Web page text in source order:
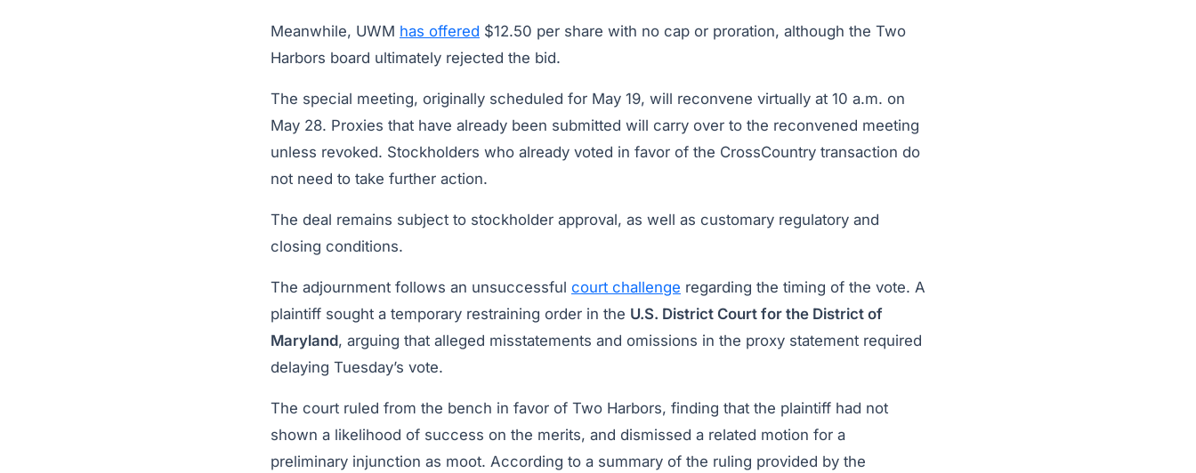
Meanwhile, UWM has offered $12.50 per share with no cap or proration, although the Two
Harbors board ultimately rejected the bid.
The special meeting, originally scheduled for May 19, will reconvene virtually at 10 a.m. on
May 28. Proxies that have already been submitted will carry over to the reconvened meeting
unless revoked. Stockholders who already voted in favor of the CrossCountry transaction do
not need to take further action.
The deal remains subject to stockholder approval, as well as customary regulatory and
closing conditions.
The adjournment follows an unsuccessful court challenge regarding the timing of the vote. A
plaintiff sought a temporary restraining order in the U.S. District Court for the District of
Maryland, arguing that alleged misstatements and omissions in the proxy statement required
delaying Tuesday’s vote.
The court ruled from the bench in favor of Two Harbors, finding that the plaintiff had not
shown a likelihood of success on the merits, and dismissed a related motion for a
preliminary injunction as moot. According to a summary of the ruling provided by the